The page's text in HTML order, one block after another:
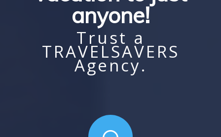
anyone!
Trust a
TRAVELSAVERS
Agency.